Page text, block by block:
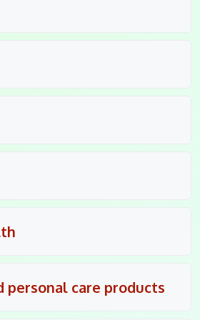
personal care products